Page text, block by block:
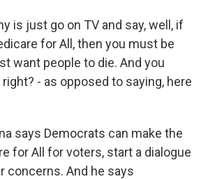
is just go on TV and say, well, if
for All, then you must be
want people to die. And you
- as opposed to saying, here
says Democrats can make the
for All for voters, start a dialogue
concerns. And he says